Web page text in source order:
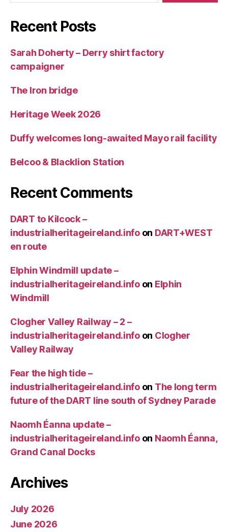
Recent Posts
Sarah Doherty – Derry shirt factory
campaigner
The Iron bridge
Heritage Week 2026
Duffy welcomes long-awaited Mayo rail facility
Belcoo & Blacklion Station
Recent Comments
DART to Kilcock –
industrialheritageireland.infoon DART+WEST
en route
Elphin Windmill update –
industrialheritageireland.infoon Elphin
Windmill
Clogher Valley Railway – 2 –
industrialheritageireland.infoon Clogher
Valley Railway
Fear the high tide –
industrialheritageireland.infoon The long term
future of the DART line south of Sydney Parade
Naomh Éanna update –
industrialheritageireland.infoon Naomh Éanna,
Grand Canal Docks
Archives
July 2026
June 2026